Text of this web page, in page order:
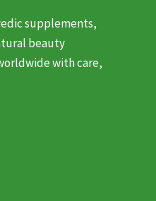
supplements,
beauty
with care,